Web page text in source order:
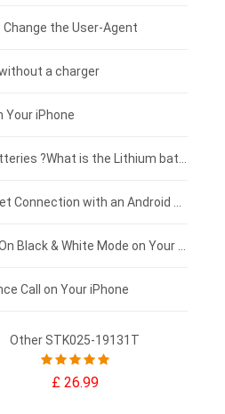
the User-Agent
a charger
Your iPhone
Call on Your iPhone
Other STK025-19131T
£ 26.99